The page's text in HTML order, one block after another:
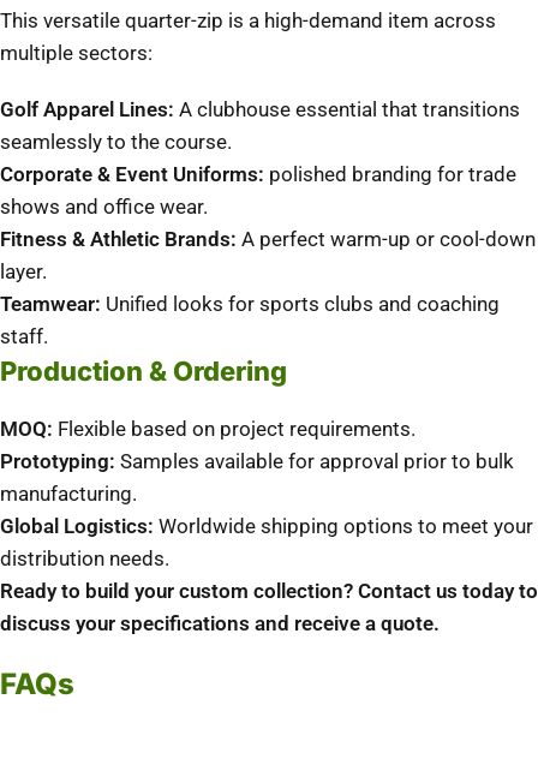
This versatile quarter-zip is a high-demand item across
multiple sectors:
Golf Apparel Lines: A clubhouse essential that transitions
seamlessly to the course.
Corporate & Event Uniforms: polished branding for trade
shows and office wear.
Fitness & Athletic Brands: A perfect warm-up or cool-down
layer.
Teamwear: Unified looks for sports clubs and coaching
staff.
Production & Ordering
MOQ: Flexible based on project requirements.
Prototyping: Samples available for approval prior to bulk
manufacturing.
Global Logistics: Worldwide shipping options to meet your
distribution needs.
Ready to build your custom collection? Contact us today to
discuss your specifications and receive a quote.
FAQs